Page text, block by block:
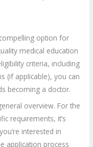
option for
medical education
criteria, including
(if applicable), you can
becoming a doctor.
overview. For the
requirements, it’s
interested in
application process